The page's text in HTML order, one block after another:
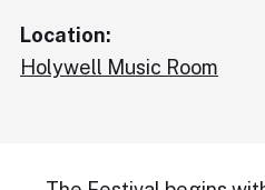
Location:
Holywell Music Room